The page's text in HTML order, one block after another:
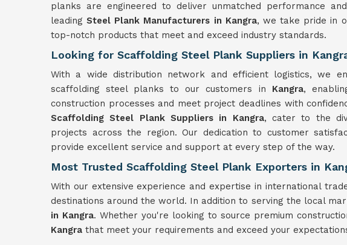
planks are engineered to deliver unmatched performance
leadingSteel Plank Manufacturers in Kangra, we take pride in
top-notch products that meet and exceed industry standards.
Looking for Scaffolding Steel Plank Suppliers in
With a wide distribution network and efficient logistics, we
scaffolding steel planks to our customers in Kangra,
construction processes and meet project deadlines with
Scaffolding Steel Plank Suppliers in Kangra, cater to the
projects across the region. Our dedication to customer
provide excellent service and support at every step of the way.
Most Trusted Scaffolding Steel Plank Exporters in
With our extensive experience and expertise in international
destinations around the world. In addition to serving the local
in Kangra. Whether you're looking to source premium
Kangra that meet your requirements and exceed your